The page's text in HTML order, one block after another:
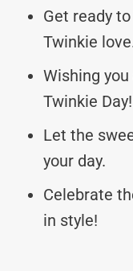
Get ready
Twinkie
Wishing
Twinkie Day!
Let the
your day.
Celebrate
in style!